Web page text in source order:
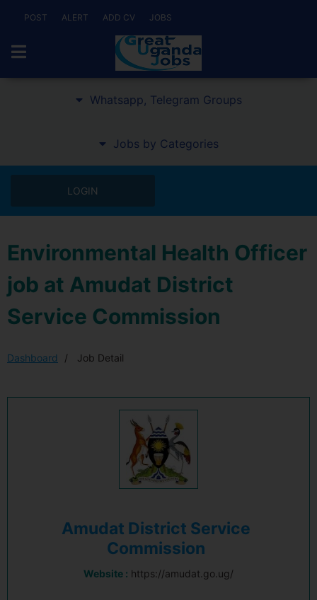
POST ALERT ADD CV JOBS
Whatsapp, Telegram Groups
Jobs by Categories
LOGIN
Environmental Health Officer
job at Amudat District
Service Commission
Dashboard Job Detail
Amudat District Service
Commission
Website : https://amudat.go.ug/